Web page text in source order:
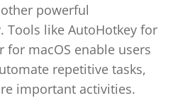
powerful
Tools like AutoHotkey for
macOS enable users
repetitive tasks,
important activities.